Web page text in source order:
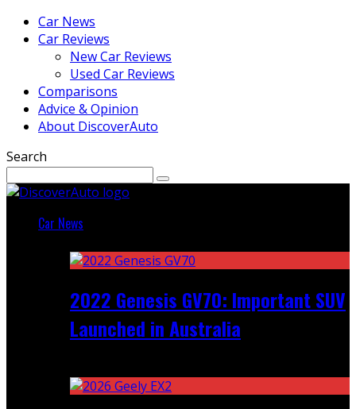
Car News
Car Reviews
New Car Reviews
Used Car Reviews
Comparisons
Advice & Opinion
About DiscoverAuto
Search
Car News
2022 Genesis GV70: Important SUV
Launched in Australia